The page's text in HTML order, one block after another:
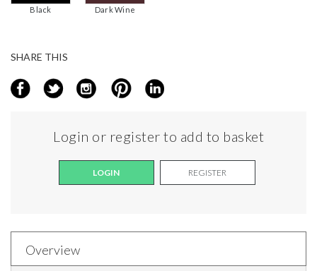
Black Dark Wine
SHARE THIS
Login or register to add to basket
LOGIN REGISTER
Overview